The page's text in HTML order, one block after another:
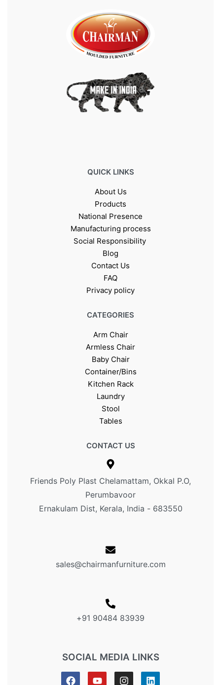
QUICK LINKS
About Us
Products
National Presence
Manufacturing process
Social Responsibility
Blog
Contact Us
FAQ
Privacy policy
CATEGORIES
Arm Chair
Armless Chair
Baby Chair
Container/Bins
Kitchen Rack
Laundry
Stool
Tables
CONTACT US
Friends Poly Plast Chelamattam, Okkal P.O,
Perumbavoor
Ernakulam Dist, Kerala, India - 683550
sales@chairmanfurniture.com
+91 90484 83939
SOCIAL MEDIA LINKS